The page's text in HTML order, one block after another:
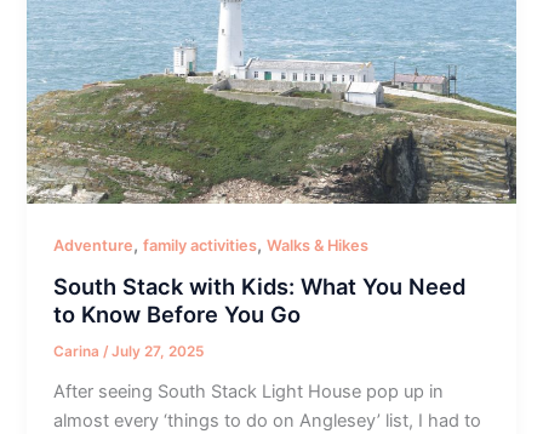
Adventure,family activities,Walks & Hikes
South Stack with Kids: What You Need
to Know Before You Go
Carina/July 27, 2025
After seeing South Stack Light House pop up in
almost every ‘things to do on Anglesey’ list, I had to